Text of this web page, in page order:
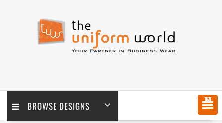
BROWSE DESIGNS MENU